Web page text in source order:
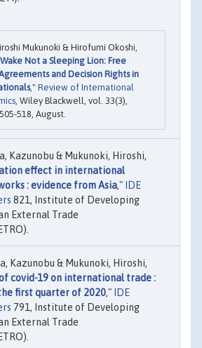
Mukunoki & Hirofumi Okoshi,
Wake Not a Sleeping Lion: Free
and Decision Rights in
," Review of International
, Wiley Blackwell, vol. 33(3),
518, August.
Kazunobu & Mukunoki, Hiroshi,
effect in international
: evidence from Asia,"
IDE
821, Institute of Developing
External Trade
Kazunobu & Mukunoki, Hiroshi,
covid-19 on international trade :
first quarter of 2020,"
IDE
791, Institute of Developing
External Trade